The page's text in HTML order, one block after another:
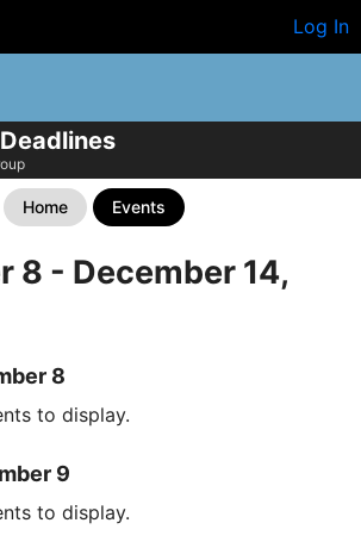
Log In
Home Events
8 - December 14,
8
to display.
9
to display.